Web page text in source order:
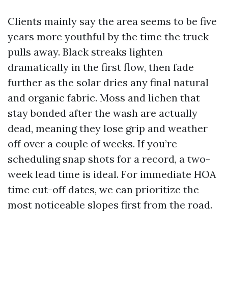
Clients mainly say the area seems to be five
years more youthful by the time the truck
pulls away. Black streaks lighten
dramatically in the first flow, then fade
further as the solar dries any final natural
and organic fabric. Moss and lichen that
stay bonded after the wash are actually
dead, meaning they lose grip and weather
off over a couple of weeks. If you’re
scheduling snap shots for a record, a two-
week lead time is ideal. For immediate HOA
time cut-off dates, we can prioritize the
most noticeable slopes first from the road.